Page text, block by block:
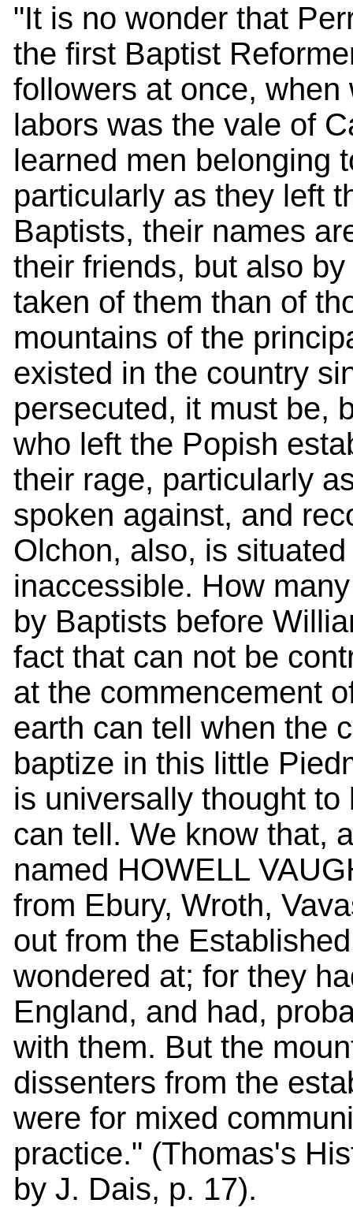
"It is no wonder that
the first Baptist
followers at once,
labors was the vale of
learned men belonging
particularly as they left
Baptists, their names
their friends, but also
taken of them than of
mountains of the
existed in the country
persecuted, it must be,
who left the Popish
their rage, particularly
spoken against, and
Olchon, also, is
inaccessible. How
by Baptists before
fact that can not be
at the commencement
earth can tell when the
baptize in this little
is universally thought
can tell. We know that,
named HOWELL
from Ebury, Wroth,
out from the
wondered at; for they
England, and had,
with them. But the
dissenters from the
were for mixed
practice." (Thomas's
by J. Dais, p. 17).